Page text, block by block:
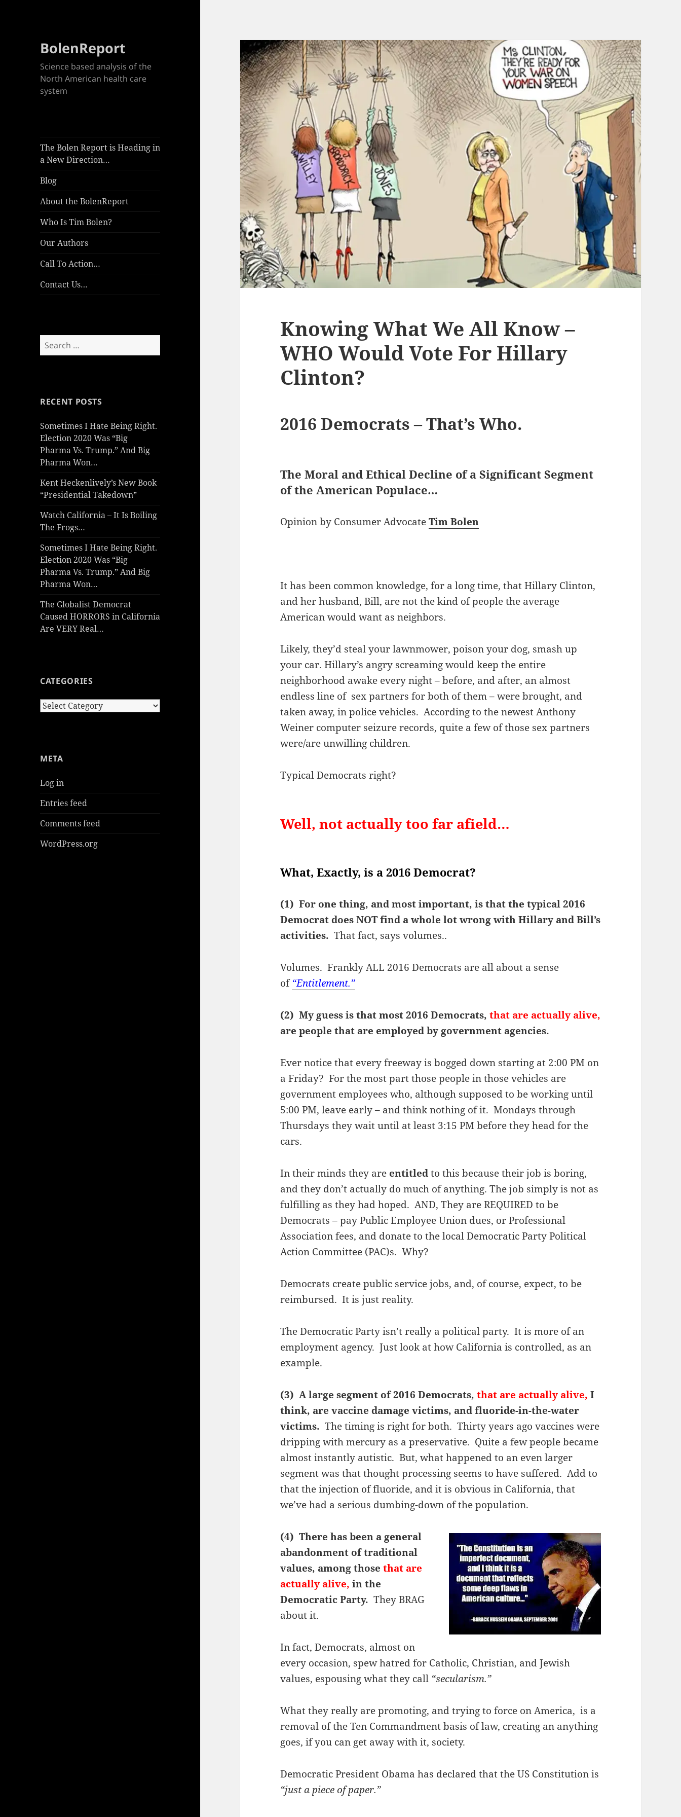
BolenReport
Science based analysis of the
North American health care
system
The Bolen Report is Heading in
a New Direction…
Blog
About the BolenReport
Who Is Tim Bolen?
Our Authors
Call To Action…
Contact Us…
Search
for:
RECENT POSTS
Sometimes I Hate Being Right.
Election 2020 Was “Big
Pharma Vs. Trump.” And Big
Pharma Won…
Kent Heckenlively’s New Book
“Presidential Takedown”
Watch California – It Is Boiling
The Frogs…
Sometimes I Hate Being Right.
Election 2020 Was “Big
Pharma Vs. Trump.” And Big
Pharma Won…
The Globalist Democrat
Caused HORRORS in California
Are VERY Real…
CATEGORIES
Categories
META
Log in
Entries feed
Comments feed
WordPress.org
Knowing What We All Know –
WHO Would Vote For Hillary
Clinton?
2016 Democrats – That’s Who.
The Moral and Ethical Decline of a Significant Segment
of the American Populace…
Opinion by Consumer AdvocateTim Bolen
It has been common knowledge, for a long time, that Hillary Clinton,
and her husband, Bill, are not the kind of people the average
American would want as neighbors.
Likely, they’d steal your lawnmower, poison your dog, smash up
your car. Hillary’s angry screaming would keep the entire
neighborhood awake every night – before, and after, an almost
endless line of sex partners for both of them – were brought, and
taken away, in police vehicles. According to the newest Anthony
Weiner computer seizure records, quite a few of those sex partners
were/are unwilling children.
Typical Democrats right?
Well, not actually too far afield…
What, Exactly, is a 2016 Democrat?
(1) For one thing, and most important, is that the typical 2016
Democrat does NOT find a whole lot wrong with Hillary and Bill’s
activities. That fact, says volumes..
Volumes. Frankly ALL 2016 Democrats are all about a sense
of“Entitlement.”
(2) My guess is that most 2016 Democrats,that are actually alive,
are people that are employed by government agencies.
Ever notice that every freeway is bogged down starting at 2:00 PM on
a Friday? For the most part those people in those vehicles are
government employees who, although supposed to be working until
5:00 PM, leave early – and think nothing of it. Mondays through
Thursdays they wait until at least 3:15 PM before they head for the
cars.
In their minds they are entitledto this because their job is boring,
and they don’t actually do much of anything. The job simply is not as
fulfilling as they had hoped. AND, They are REQUIRED to be
Democrats – pay Public Employee Union dues, or Professional
Association fees, and donate to the local Democratic Party Political
Action Committee (PAC)s. Why?
Democrats create public service jobs, and, of course, expect, to be
reimbursed. It is just reality.
The Democratic Party isn’t really a political party. It is more of an
employment agency. Just look at how California is controlled, as an
example.
(3) A large segment of 2016 Democrats,that are actually alive, I
think, are vaccine damage victims, and fluoride-in-the-water
victims. The timing is right for both. Thirty years ago vaccines were
dripping with mercury as a preservative. Quite a few people became
almost instantly autistic. But, what happened to an even larger
segment was that thought processing seems to have suffered. Add to
that the injection of fluoride, and it is obvious in California, that
we’ve had a serious dumbing-down of the population.
(4) There has been a general
abandonment of traditional
values, among thosethat are
actually alive, in the
Democratic Party. They BRAG
about it.
In fact, Democrats, almost on
every occasion, spew hatred for Catholic, Christian, and Jewish
values, espousing what they call “secularism.”
What they really are promoting, and trying to force on America, is a
removal of the Ten Commandment basis of law, creating an anything
goes, if you can get away with it, society.
Democratic President Obama has declared that the US Constitution is
“just a piece of paper.”